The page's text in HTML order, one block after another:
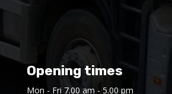
Opening times
Mon - Fri 7.00 am - 5.00 pm